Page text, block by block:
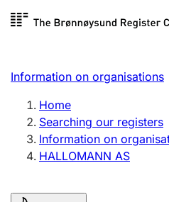
Register search
Limited company
Sole proprietorship
Register, change, close
Information on organisations
Home
Searching our registers
Information on
HALLOMANN AS